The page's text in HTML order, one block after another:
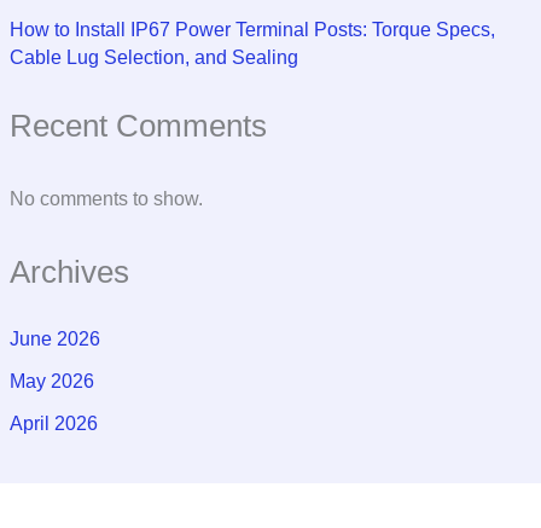
How to Install IP67 Power Terminal Posts: Torque Specs,
Cable Lug Selection, and Sealing
Recent Comments
No comments to show.
Archives
June 2026
May 2026
April 2026